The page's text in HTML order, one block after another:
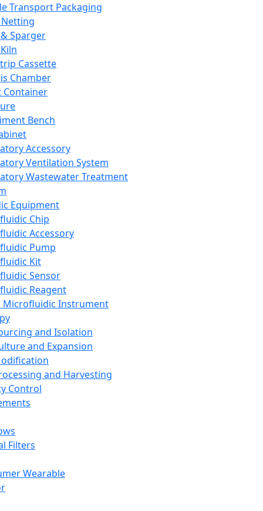
Transport Packaging
Sparger
Cassette
Chamber
Container
Bench
Accessory
Ventilation System
Wastewater Treatment
Equipment
Chip
Accessory
Pump
Kit
Sensor
Reagent
Microfluidic Instrument
and Isolation
and Expansion
and Harvesting
Control
Filters
Wearable